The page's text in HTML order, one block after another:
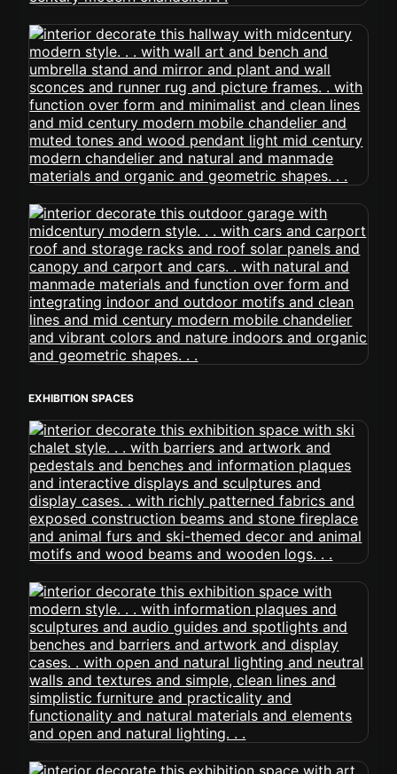
EXHIBITION SPACES